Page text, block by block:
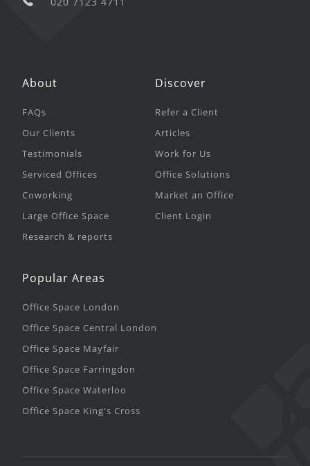
About
FAQs
Our Clients
Testimonials
Serviced Offices
Coworking
Large Office Space
Research & reports
Discover
Refer a Client
Articles
Work for Us
Office Solutions
Market an Office
Client Login
Popular Areas
Office Space London
Office Space Central London
Office Space Mayfair
Office Space Farringdon
Office Space Waterloo
Office Space King's Cross